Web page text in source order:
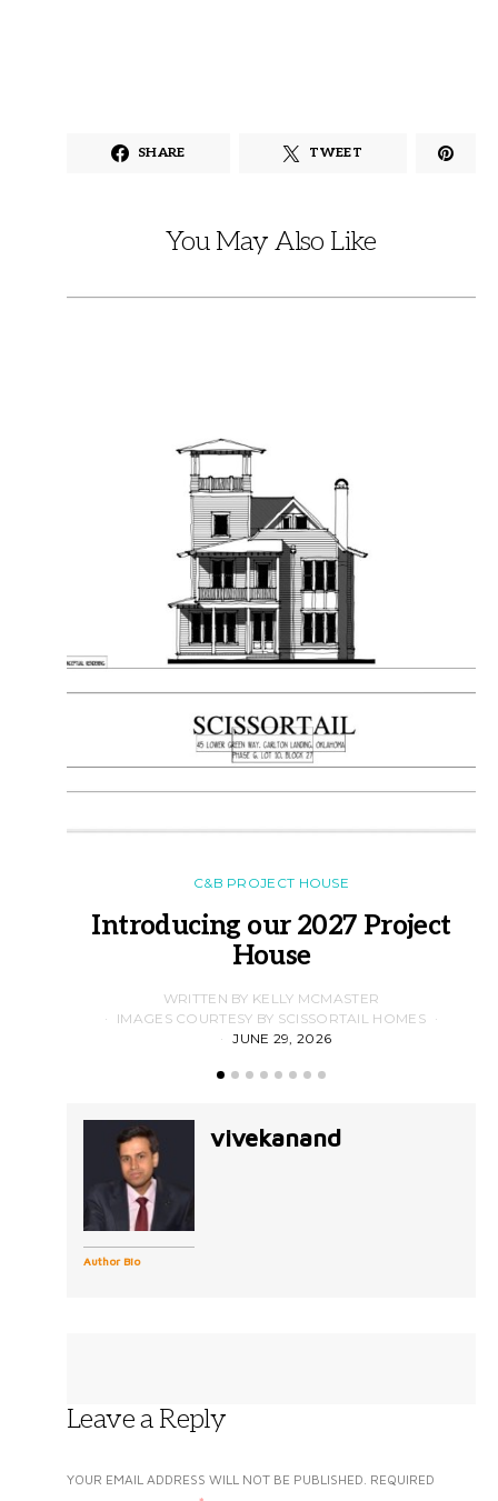
SHARE TWEET
You May Also Like
C&B PROJECT HOUSE
Introducing our 2027 Project
House
WRITTEN BY KELLY MCMASTER
IMAGES COURTESY BY SCISSORTAIL HOMES
JUNE 29, 2026
Author Bio
vivekanand
Leave a Reply
YOUR EMAIL ADDRESS WILL NOT BE PUBLISHED. REQUIRED